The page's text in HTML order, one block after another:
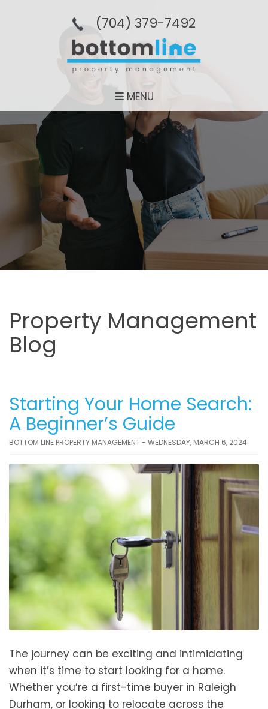
(704­) 379-­7492
MENU
Property Management
Blog
Starting Your Home Search:
A Beginner’s Guide
BOTTOM LINE PROPERTY MANAGEMENT - WEDNESDAY, MARCH 6, 2024
The journey can be exciting and intimidating
when it’s time to start looking for a home.
Whether you’re a first-time buyer in Raleigh
Durham, or looking to relocate across the